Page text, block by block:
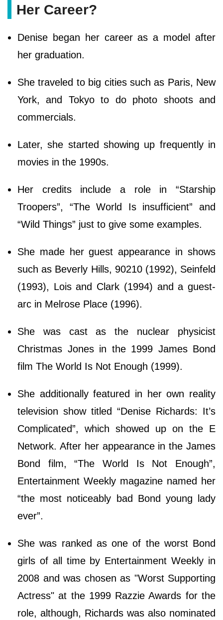
Her Career?
Denise began her career as a model after
her graduation.
She traveled to big cities such as Paris, New
York, and Tokyo to do photo shoots and
commercials.
Later, she started showing up frequently in
movies in the 1990s.
Her credits include a role in “Starship
Troopers”, “The World Is insufficient” and
“Wild Things” just to give some examples.
She made her guest appearance in shows
such as Beverly Hills, 90210 (1992), Seinfeld
(1993), Lois and Clark (1994) and a guest-
arc in Melrose Place (1996).
She was cast as the nuclear physicist
Christmas Jones in the 1999 James Bond
film The World Is Not Enough (1999).
She additionally featured in her own reality
television show titled “Denise Richards: It’s
Complicated”, which showed up on the E
Network. After her appearance in the James
Bond film, “The World Is Not Enough”,
Entertainment Weekly magazine named her
“the most noticeably bad Bond young lady
ever”.
She was ranked as one of the worst Bond
girls of all time by Entertainment Weekly in
2008 and was chosen as "Worst Supporting
Actress" at the 1999 Razzie Awards for the
role, although, Richards was also nominated